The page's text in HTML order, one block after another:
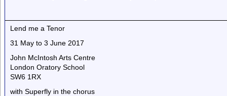
Lend me a Tenor
31 May to 3 June 2017
John McIntosh Arts Centre
London Oratory School
SW6 1RX
with Superfly in the chorus